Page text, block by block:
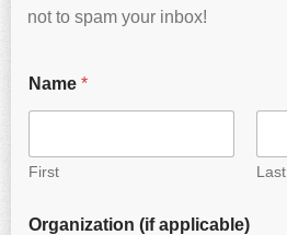
not to spam your inbox!
Name *
First Last
Organization (if applicable)